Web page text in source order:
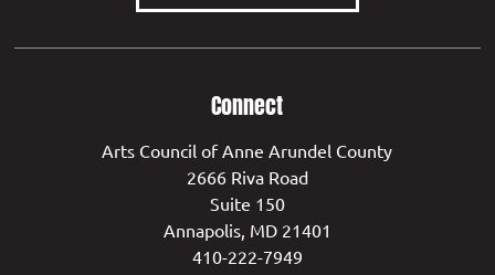
Connect
Arts Council of Anne Arundel County
2666 Riva Road
Suite 150
Annapolis, MD 21401
410-222-7949